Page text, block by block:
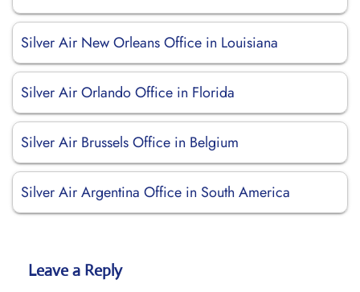
Silver Air New Orleans Office in Louisiana
Silver Air Orlando Office in Florida
Silver Air Brussels Office in Belgium
Silver Air Argentina Office in South America
Leave a Reply